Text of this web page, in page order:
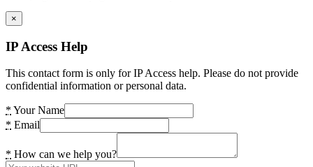
×
IP Access Help
This contact form is only for IP Access help. Please do not provide
confidential information or personal data.
* Your Name
* Email
* How can we help you?